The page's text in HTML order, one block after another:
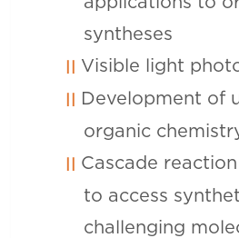
syntheses
Visible light
Development of
organic
Cascade
to access
challenging